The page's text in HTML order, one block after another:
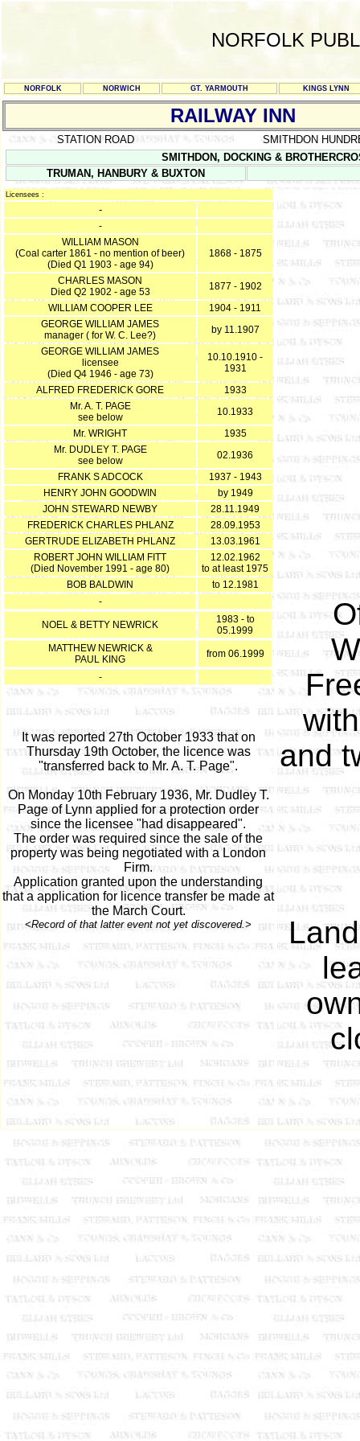
NORFOLK
NORFOLK NORWICH GT. YARMOUTH KINGS LYNN
RAILWAY INN
STATION ROAD
SMITHDON
SMITHDON, DOCKING &
TRUMAN, HANBURY & BUXTON
Licensees :
-
-
WILLIAM MASON
(Coal carter 1861 - no mention of beer)
(Died Q1 1903 - age 94)
1868 - 1875
CHARLES MASON
Died Q2 1902 - age 53
1877 - 1902
WILLIAM COOPER LEE
1904 - 1911
GEORGE WILLIAM JAMES
manager ( for W. C. Lee?)
by 11.1907
GEORGE WILLIAM JAMES
licensee
(Died Q4 1946 - age 73)
10.10.1910 -
1931
ALFRED FREDERICK GORE
1933
Mr. A. T. PAGE
see below
10.1933
Mr. WRIGHT
1935
Mr. DUDLEY T. PAGE
see below
02.1936
FRANK S ADCOCK
1937 - 1943
HENRY JOHN GOODWIN
by 1949
JOHN STEWARD NEWBY
28.11.1949
FREDERICK CHARLES PHLANZ
28.09.1953
GERTRUDE ELIZABETH PHLANZ
13.03.1961
ROBERT JOHN WILLIAM FITT
(Died November 1991 - age 80)
12.02.1962
to at least 1975
BOB BALDWIN
to 12.1981
-
NOEL & BETTY NEWRICK
1983 - to
05.1999
MATTHEW NEWRICK &
PAUL KING
from 06.1999
-
It was reported 27th October 1933 that on
Thursday 19th October, the licence was
"transferred back to Mr. A. T. Page".
On Monday 10th February 1936, Mr. Dudley T.
Page of Lynn applied for a protection order
since the licensee "had disappeared".
The order was required since the sale of the
property was being negotiated with a London
Firm.
Application granted upon the understanding
that a application for licence transfer be made at
the March Court.
<Record of that latter event not yet discovered.>
and